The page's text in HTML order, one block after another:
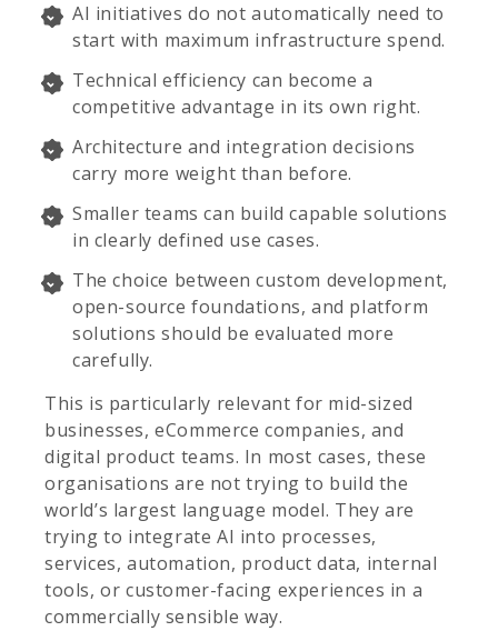
AI initiatives do not automatically need to
start with maximum infrastructure spend.
Technical efficiency can become a
competitive advantage in its own right.
Architecture and integration decisions
carry more weight than before.
Smaller teams can build capable solutions
in clearly defined use cases.
The choice between custom development,
open-source foundations, and platform
solutions should be evaluated more
carefully.
This is particularly relevant for mid-sized
businesses, eCommerce companies, and
digital product teams. In most cases, these
organisations are not trying to build the
world’s largest language model. They are
trying to integrate AI into processes,
services, automation, product data, internal
tools, or customer-facing experiences in a
commercially sensible way.